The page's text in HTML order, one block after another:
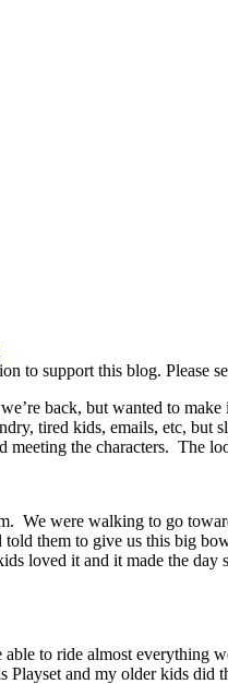
to support this blog. Please
back, but wanted to
tired kids, emails, etc,
the characters. The
We were walking to go
them to give us this big
loved it and it made the
to ride almost
and my older kids did